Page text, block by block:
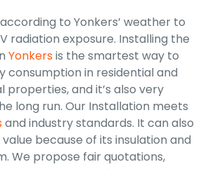
according to Yonkers’ weather to
radiation exposure. Installing the
Yonkersis the smartest way to
consumption in residential and
properties, and it’s also very
long run. Our Installation meets
and industry standards. It can also
because of its insulation and
We propose fair quotations,